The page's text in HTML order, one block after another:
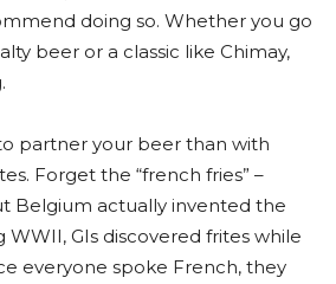
doing so. Whether you go
beer or a classic like Chimay,
partner your beer than with
Forget the “french fries” –
Belgium actually invented the
GIs discovered frites while
everyone spoke French, they